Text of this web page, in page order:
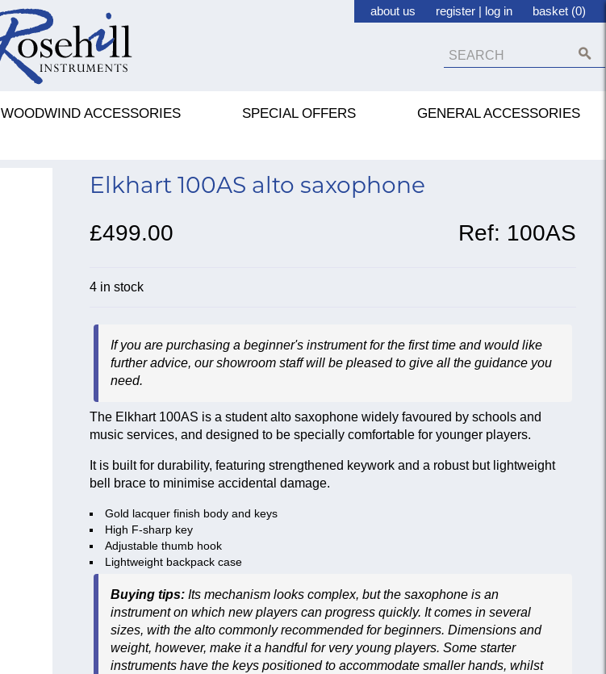
about us register | log in basket (0)
WOODWIND ACCESSORIES SPECIAL OFFERS GENERAL ACCESSORIES
Elkhart 100AS alto saxophone
£499.00 Ref: 100AS
4 in stock
If you are purchasing a beginner's instrument for the first time and would like
further advice, our showroom staff will be pleased to give all the guidance you
need.
The Elkhart 100AS is a student alto saxophone widely favoured by schools and
music services, and designed to be specially comfortable for younger players.
It is built for durability, featuring strengthened keywork and a robust but lightweight
bell brace to minimise accidental damage.
Gold lacquer finish body and keys
High F-sharp key
Adjustable thumb hook
Lightweight backpack case
Buying tips:Its mechanism looks complex, but the saxophone is an
instrument on which new players can progress quickly. It comes in several
sizes, with the alto commonly recommended for beginners. Dimensions and
weight, however, make it a handful for very young players. Some starter
instruments have the keys positioned to accommodate smaller hands, whilst